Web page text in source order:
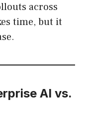
across
time, but it
AI vs.